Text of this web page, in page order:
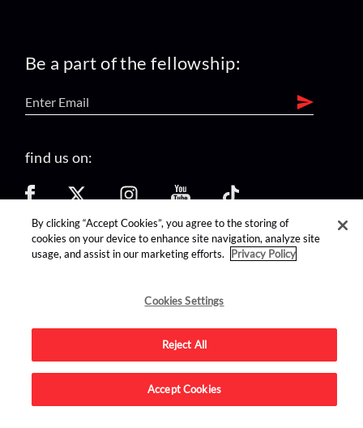
Be a part of the fellowship:
find us on:
Advertise on this site.
© 2026 Nerdist All Rights Reserved
By clicking “Accept Cookies”, you agree to the storing of
cookies on your device to enhance site navigation, analyze site
usage, and assist in our marketing efforts.
Privacy Policy
Cookies Settings
Reject All
Accept Cookies